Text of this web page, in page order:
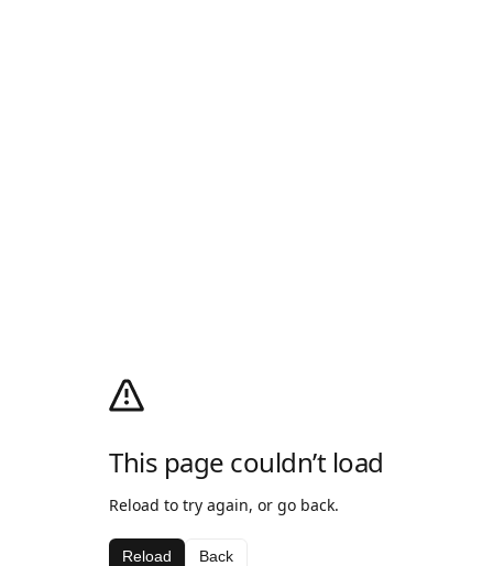
This page couldn’t load
Reload to try again, or go back.
Reload Back